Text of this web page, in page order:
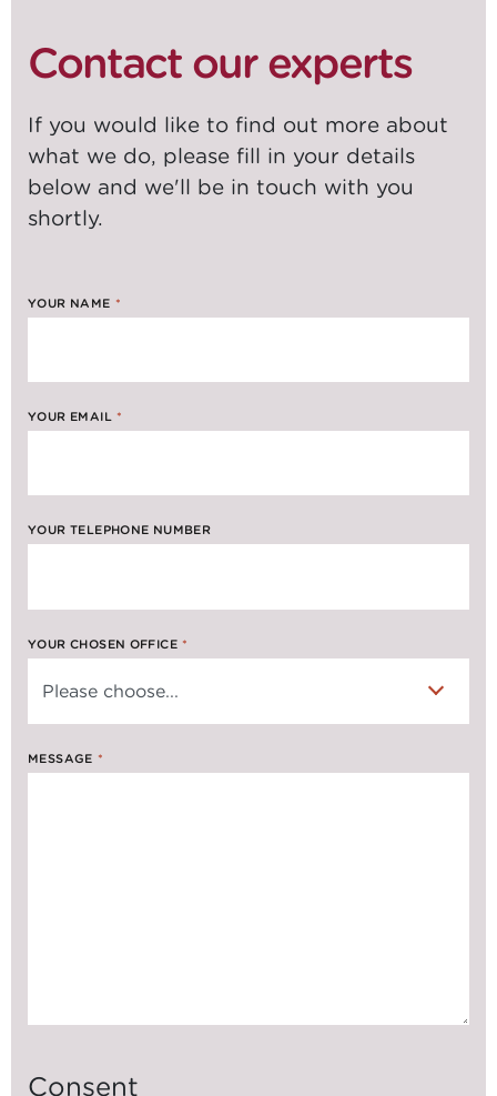
Contact our experts
If you would like to find out more about
what we do, please fill in your details
below and we'll be in touch with you
shortly.
YOUR NAME *
YOUR EMAIL *
YOUR TELEPHONE NUMBER
YOUR CHOSEN OFFICE *
MESSAGE *
Consent